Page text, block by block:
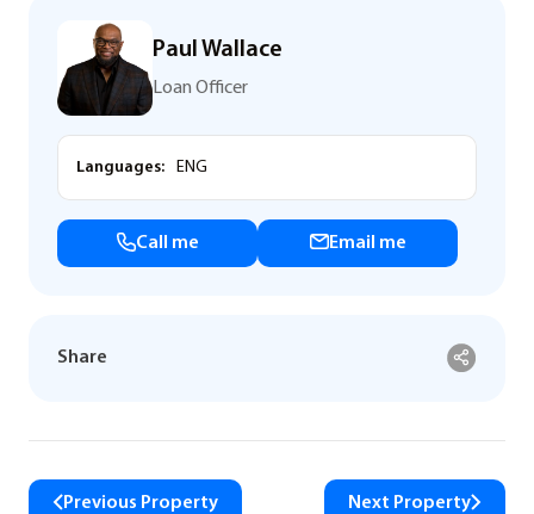
Paul Wallace
Loan Officer
Languages: ENG
Call me Email me
Share
Previous Property Next Property